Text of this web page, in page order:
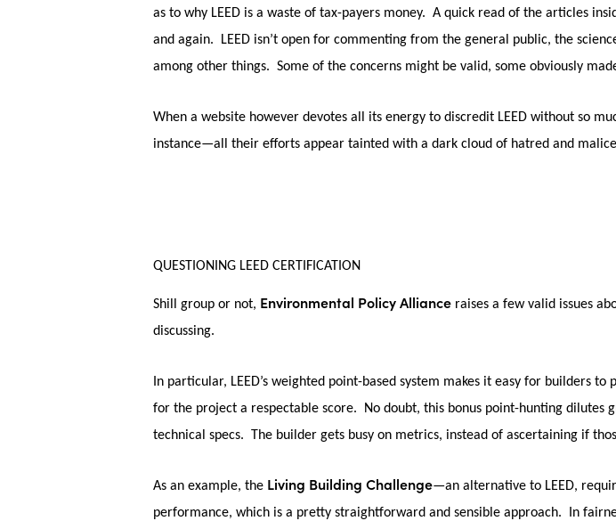
as to why LEED is a waste of tax-payers money. A quick read of the articles
and again. LEED isn’t open for commenting from the general public, the
among other things. Some of the concerns might be valid, some obviously
When a website however devotes all its energy to discredit LEED without so
instance—all their efforts appear tainted with a dark cloud of hatred and
QUESTIONING LEED CERTIFICATION
Shill group or not, Environmental Policy Alliance raises a few valid issues
discussing.
In particular, LEED’s weighted point-based system makes it easy for builders
for the project a respectable score. No doubt, this bonus point-hunting dilutes
technical specs. The builder gets busy on metrics, instead of ascertaining if
As an example, the Living Building Challenge—an alternative to LEED,
performance, which is a pretty straightforward and sensible approach. In